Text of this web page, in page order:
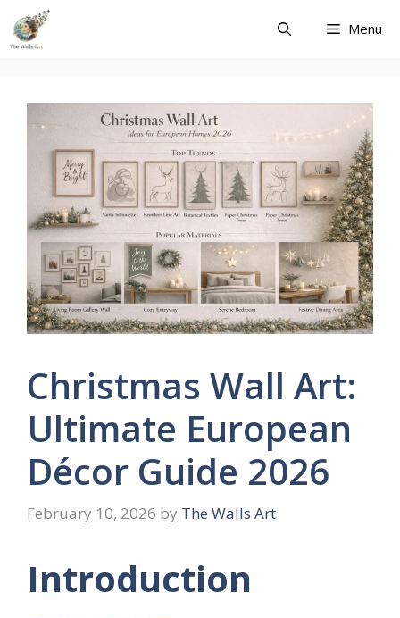
Skip
content
Menu
Christmas Wall Art:
Ultimate European
Décor Guide 2026
February 10, 2026 by The Walls Art
Introduction